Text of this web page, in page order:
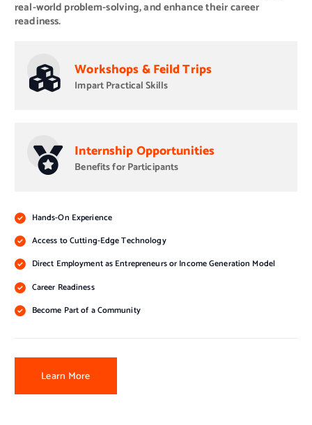
real-world problem-solving, and enhance their career
readiness.
Workshops & Feild Trips
Impart Practical Skills
Internship Opportunities
Benefits for Participants
Hands-On Experience
Access to Cutting-Edge Technology
Direct Employment as Entrepreneurs or Income Generation Model
Career Readiness
Become Part of a Community
Learn More